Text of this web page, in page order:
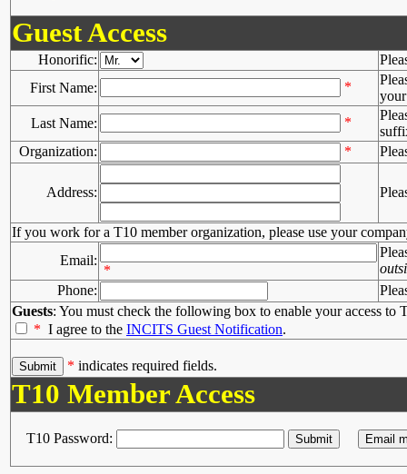
Guest Access
Honorific:
First Name:
*
Last Name:
*
Organization:
*
Address:
If you work for a T10 member organization, please use your
Email:
*
Phone:
Guests: You must check the following box to enable your access to
* I agree to the INCITS Guest Notification.
* indicates required fields.
T10 Member Access
T10 Password: